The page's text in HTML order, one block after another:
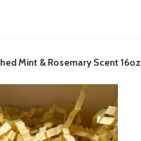
Mint & Rosemary Scent 16oz